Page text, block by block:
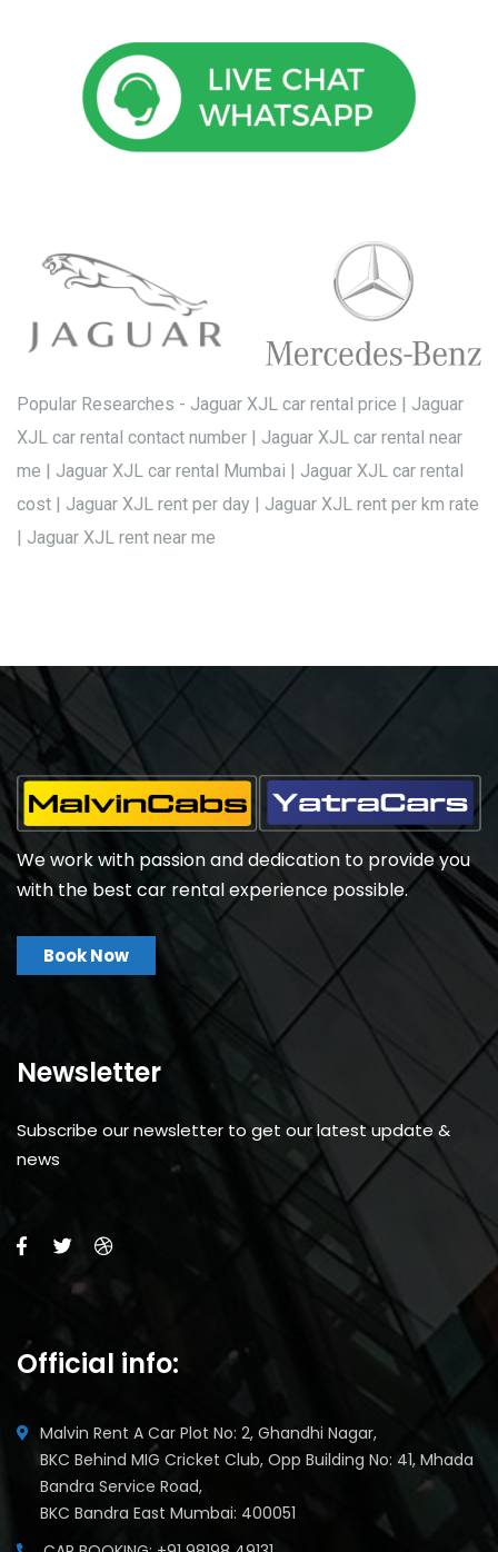
Popular Researches - Jaguar XJL car rental price | Jaguar
XJL car rental contact number | Jaguar XJL car rental near
me | Jaguar XJL car rental Mumbai | Jaguar XJL car rental
cost | Jaguar XJL rent per day | Jaguar XJL rent per km rate
| Jaguar XJL rent near me
We work with passion and dedication to provide you
with the best car rental experience possible.
Book Now
Newsletter
Subscribe our newsletter to get our latest update &
news
Official info:
Malvin Rent A Car Plot No: 2, Ghandhi Nagar,
BKC Behind MIG Cricket Club, Opp Building No: 41, Mhada
Bandra Service Road,
BKC Bandra East Mumbai: 400051